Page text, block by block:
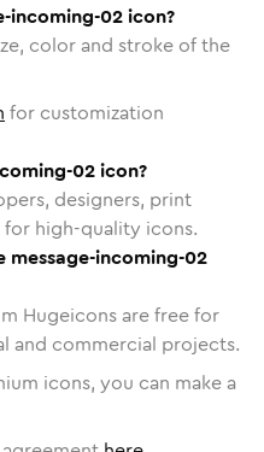
incoming-02 icon?
color and stroke of the
for customization
02 icon?
designers, print
high-quality icons.
message-incoming-02
Hugeicons are free for
and commercial projects.
icons, you can make a